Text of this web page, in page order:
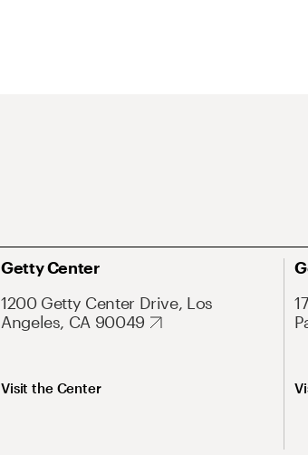
Getty Center
1200 Getty Center Drive, Los
Angeles, CA 90049
Visit the Center